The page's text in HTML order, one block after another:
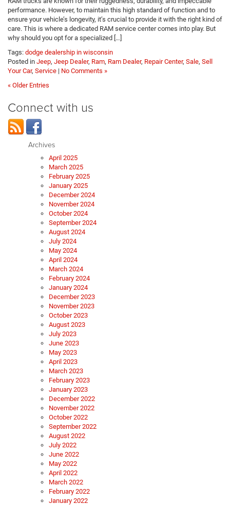
performance. However, to maintain this high standard of function and to
ensure your vehicle’s longevity, it’s crucial to provide it with the right kind of
care. This is where a dedicated RAM service center comes into play. But
why should you opt for a specialized […]
Tags: dodge dealership in wisconsin
Posted in Jeep, Jeep Dealer, Ram, Ram Dealer, Repair Center, Sale, Sell
Your Car, Service | No Comments »
« Older Entries
Connect with us
Archives
April 2025
March 2025
February 2025
January 2025
December 2024
November 2024
October 2024
September 2024
August 2024
July 2024
May 2024
April 2024
March 2024
February 2024
January 2024
December 2023
November 2023
October 2023
August 2023
July 2023
June 2023
May 2023
April 2023
March 2023
February 2023
January 2023
December 2022
November 2022
October 2022
September 2022
August 2022
July 2022
June 2022
May 2022
April 2022
March 2022
February 2022
January 2022